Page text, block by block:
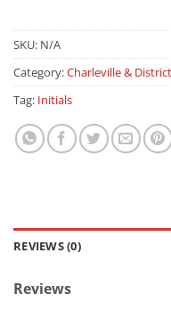
SKU: N/A
Category:Charleville &
Tag: Initials
REVIEWS (0)
Reviews